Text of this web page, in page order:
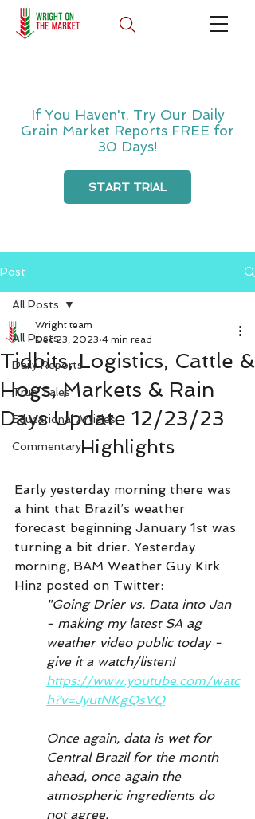
If You Haven't, Try Our Daily
Grain Market Reports FREE for
30 Days!
START TRIAL
Post
All Posts
Daily Reports
True Tales
Educational Articles
Commentary
All Posts
Tidbits, Logistics, Cattle &
Hogs, Markets & Rain
Days Update 12/23/23
Wright team
Dec 23, 2023 4 min read
Highlights
Early yesterday morning there was
a hint that Brazil’s weather
forecast beginning January 1st was
turning a bit drier. Yesterday
morning, BAM Weather Guy Kirk
Hinz posted on Twitter:
"Going Drier vs. Data into Jan
- making my latest SA ag
weather video public today -
give it a watch/listen!
https://www.youtube.com/watc
h?v=JyutNKgQsVQ
Once again, data is wet for
Central Brazil for the month
ahead, once again the
atmospheric ingredients do
not agree.